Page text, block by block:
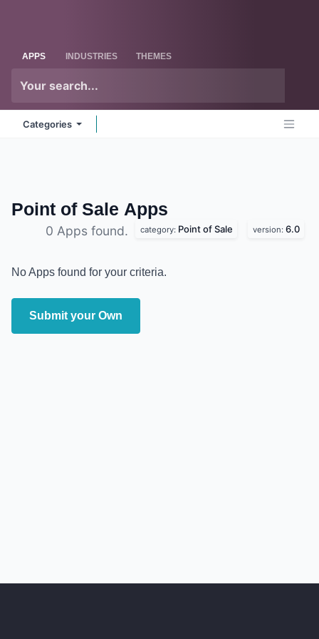
APPS INDUSTRIES THEMES
Categories
Point of Sale Apps
0 Apps found. category: Point of Sale version: 6.0
No Apps found for your criteria.
Submit your Own